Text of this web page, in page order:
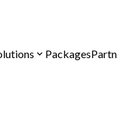
Packages